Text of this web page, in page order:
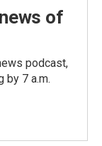
of
podcast,
by 7 a.m.